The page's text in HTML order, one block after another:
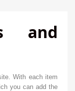
and
With each item
you can add the